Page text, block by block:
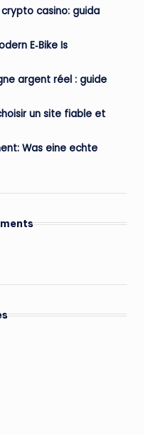
casino: guida
E‑Bike Is
argent réel : guide
un site fiable et
Was eine echte